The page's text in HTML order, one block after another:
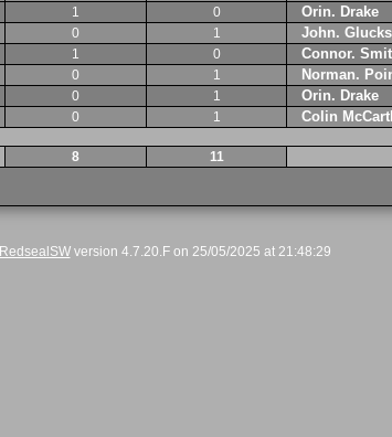
1 0
Orin. Drake
0 1
John.
1 0
Connor.
0 1
Norman.
0 1
Orin. Drake
0 1 Colin
8 11
RedsealSWversion 4.7.20.F on 25/05/2025 at 21:48:29